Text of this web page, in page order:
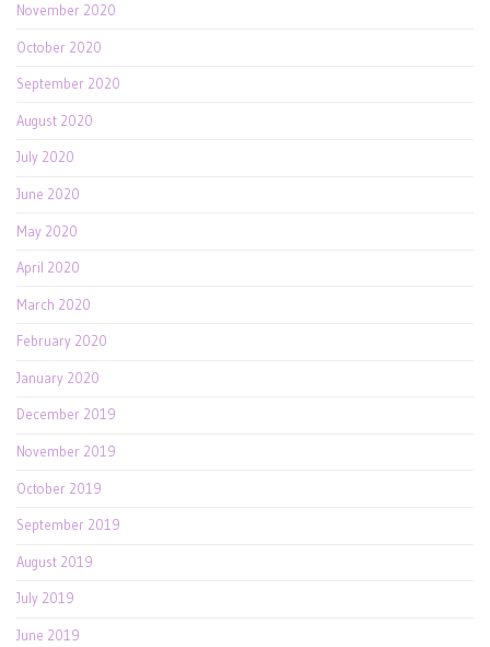
November 2020
October 2020
September 2020
August 2020
July 2020
June 2020
May 2020
April 2020
March 2020
February 2020
January 2020
December 2019
November 2019
October 2019
September 2019
August 2019
July 2019
June 2019